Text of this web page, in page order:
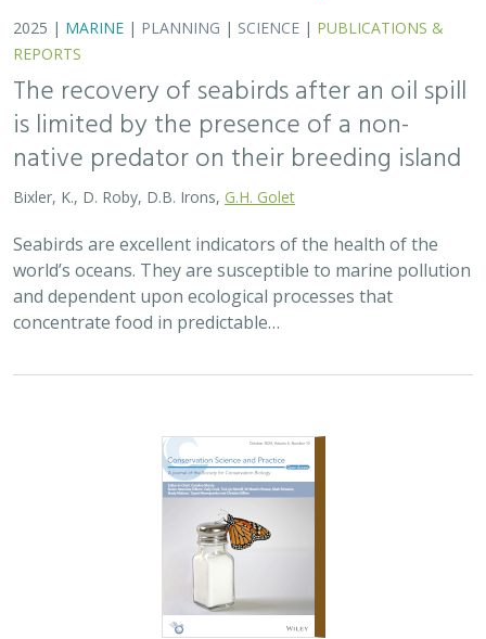
2024 |TERRESTRIAL|PLANNING|SCIENCE|PUBLICATIONS
& REPORTS
An approach to designing efficient
implementation of 30 × 30 terrestrial
D. Richard Cameron,Bradley Franklin
Scott A. Morrison
In response to biodiversity declines worldwide, over 190
nations committed to protect 30% of their lands and
waters by 2030 . As these jurisdictions move from
planning to implementation, we propose a…